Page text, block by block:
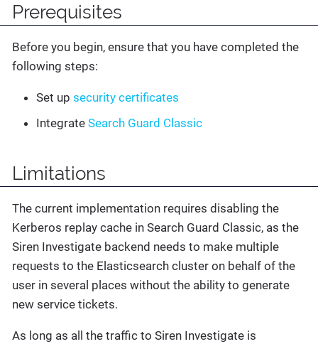
Prerequisites
Before you begin, ensure that you have completed the
following steps:
Set up security certificates
Integrate Search Guard Classic
Limitations
The current implementation requires disabling the
Kerberos replay cache in Search Guard Classic, as the
Siren Investigate backend needs to make multiple
requests to the Elasticsearch cluster on behalf of the
user in several places without the ability to generate
new service tickets.
As long as all the traffic to Siren Investigate is